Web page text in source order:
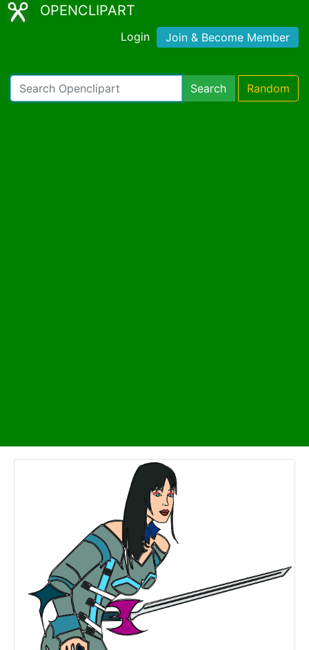
OPENCLIPART
Login Join & Become Member
Search Random